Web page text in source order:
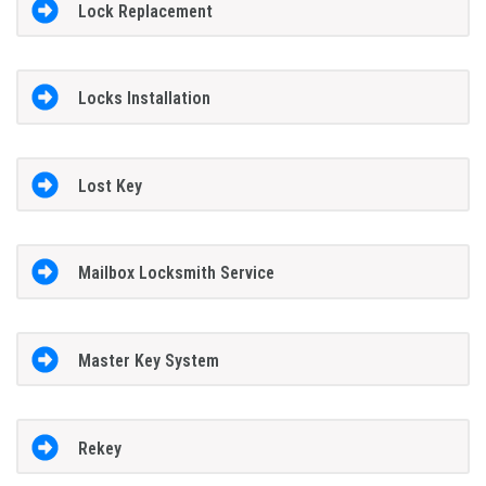
Lock Replacement
Locks Installation
Lost Key
Mailbox Locksmith Service
Master Key System
Rekey